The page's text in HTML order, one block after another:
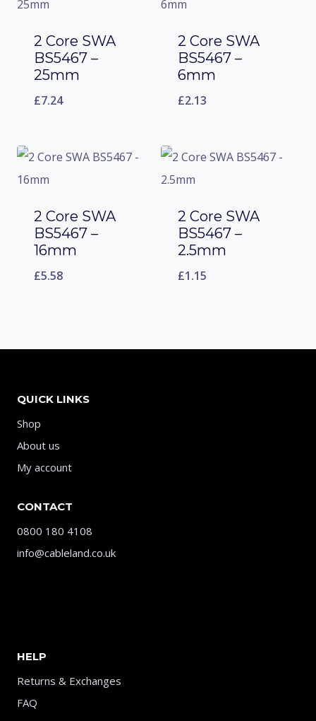
2 Core SWA
BS5467 –
25mm
£7.24
2 Core SWA
BS5467 –
6mm
£2.13
2 Core SWA
BS5467 –
16mm
£5.58
2 Core SWA
BS5467 –
2.5mm
£1.15
QUICK LINKS
Shop
About us
My account
CONTACT
0800 180 4108
info@cableland.co.uk
HELP
Returns & Exchanges
FAQ